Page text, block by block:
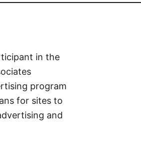
in the
program
for sites to
and